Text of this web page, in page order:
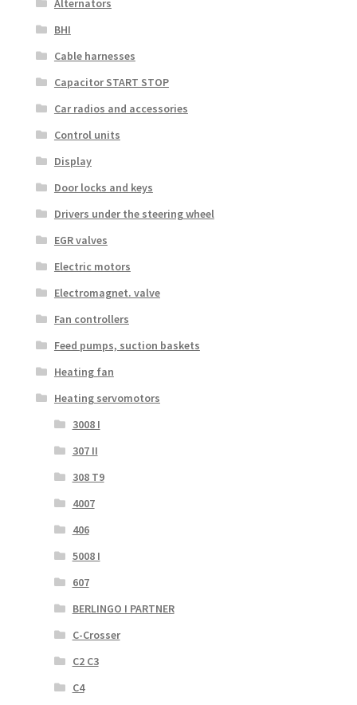
BHI
Cable harnesses
Capacitor START STOP
Car radios and accessories
Control units
Display
Door locks and keys
Drivers under the steering wheel
EGR valves
Electric motors
Electromagnet. valve
Fan controllers
Feed pumps, suction baskets
Heating fan
Heating servomotors
3008 I
307 II
308 T9
4007
406
5008 I
607
BERLINGO I PARTNER
C-Crosser
C2 C3
C4